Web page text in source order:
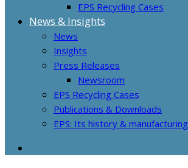
EPS Recycling Cases
News & Insights
News
Insights
Press Releases
Newsroom
EPS Recycling Cases
Publications & Downloads
EPS: Its history & manufacturing